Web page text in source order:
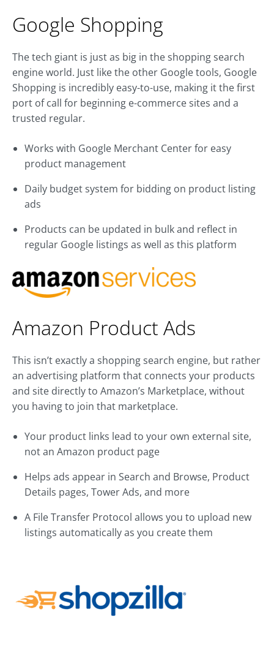
Google Shopping
The tech giant is just as big in the shopping search
engine world. Just like the other Google tools, Google
Shopping is incredibly easy-to-use, making it the first
port of call for beginning e-commerce sites and a
trusted regular.
Works with Google Merchant Center for easy
product management
Daily budget system for bidding on product listing
ads
Products can be updated in bulk and reflect in
regular Google listings as well as this platform
Amazon Product Ads
This isn’t exactly a shopping search engine, but rather
an advertising platform that connects your products
and site directly to Amazon’s Marketplace, without
you having to join that marketplace.
Your product links lead to your own external site,
not an Amazon product page
Helps ads appear in Search and Browse, Product
Details pages, Tower Ads, and more
A File Transfer Protocol allows you to upload new
listings automatically as you create them